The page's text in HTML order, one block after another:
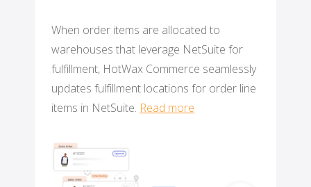
When order items are allocated to
warehouses that leverage NetSuite for
fulfillment, HotWax Commerce seamlessly
updates fulfillment locations for order line
items in NetSuite. Read more